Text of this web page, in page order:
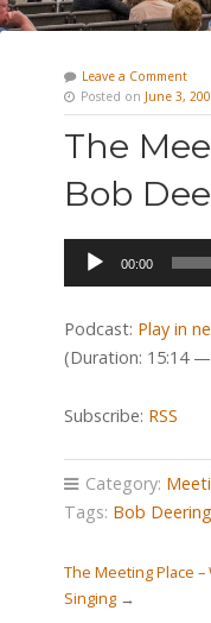
Leave a Comment
Posted on June 3,
The
Bob
Audio
00:00
Podcast: Play in
(Duration: 15:14
Subscribe: RSS
Category:
Tags: Bob Deering
The Meeting Place
Singing→